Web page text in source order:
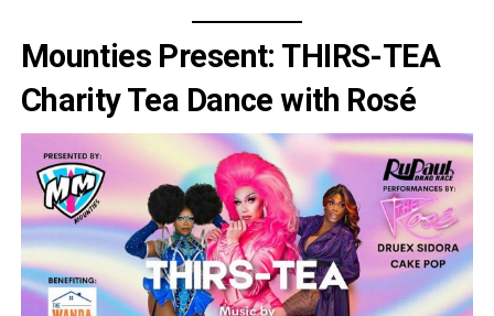
Mounties Present: THIRS-TEA
Charity Tea Dance with Rosé